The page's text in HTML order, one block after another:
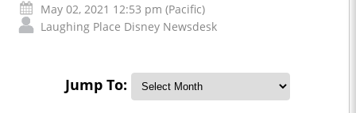
May 02, 2021 12:53 pm (Pacific)
Laughing Place Disney Newsdesk
Jump To: